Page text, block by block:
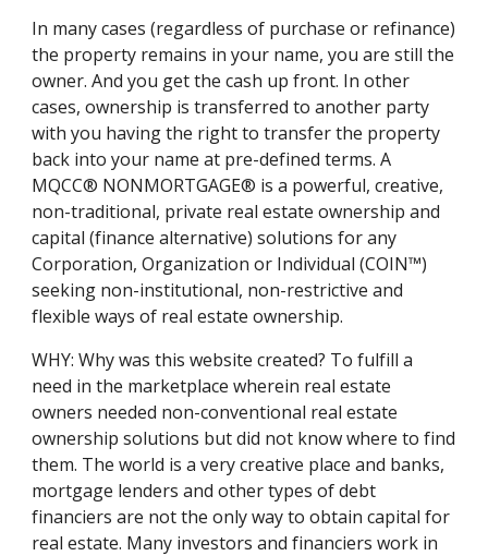
In many cases (regardless of purchase or refinance)
the property remains in your name, you are still the
owner. And you get the cash up front. In other
cases, ownership is transferred to another party
with you having the right to transfer the property
back into your name at pre-defined terms. A
MQCC® NONMORTGAGE® is a powerful, creative,
non-traditional, private real estate ownership and
capital (finance alternative) solutions for any
Corporation, Organization or Individual (COIN™)
seeking non-institutional, non-restrictive and
flexible ways of real estate ownership.
WHY: Why was this website created? To fulfill a
need in the marketplace wherein real estate
owners needed non-conventional real estate
ownership solutions but did not know where to find
them. The world is a very creative place and banks,
mortgage lenders and other types of debt
financiers are not the only way to obtain capital for
real estate. Many investors and financiers work in